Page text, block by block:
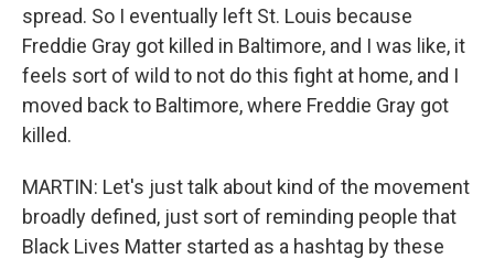
spread. So I eventually left St. Louis because
Freddie Gray got killed in Baltimore, and I was like, it
feels sort of wild to not do this fight at home, and I
moved back to Baltimore, where Freddie Gray got
killed.
MARTIN: Let's just talk about kind of the movement
broadly defined, just sort of reminding people that
Black Lives Matter started as a hashtag by these